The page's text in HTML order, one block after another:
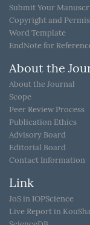
Submit Your
Copyright and
Word Template
EndNote for
About the
About the Journal
Scope
Peer Review Process
Publication Ethics
Advisory Board
Editorial Board
Contact Information
Link
JoS in IOPScience
Live Report in